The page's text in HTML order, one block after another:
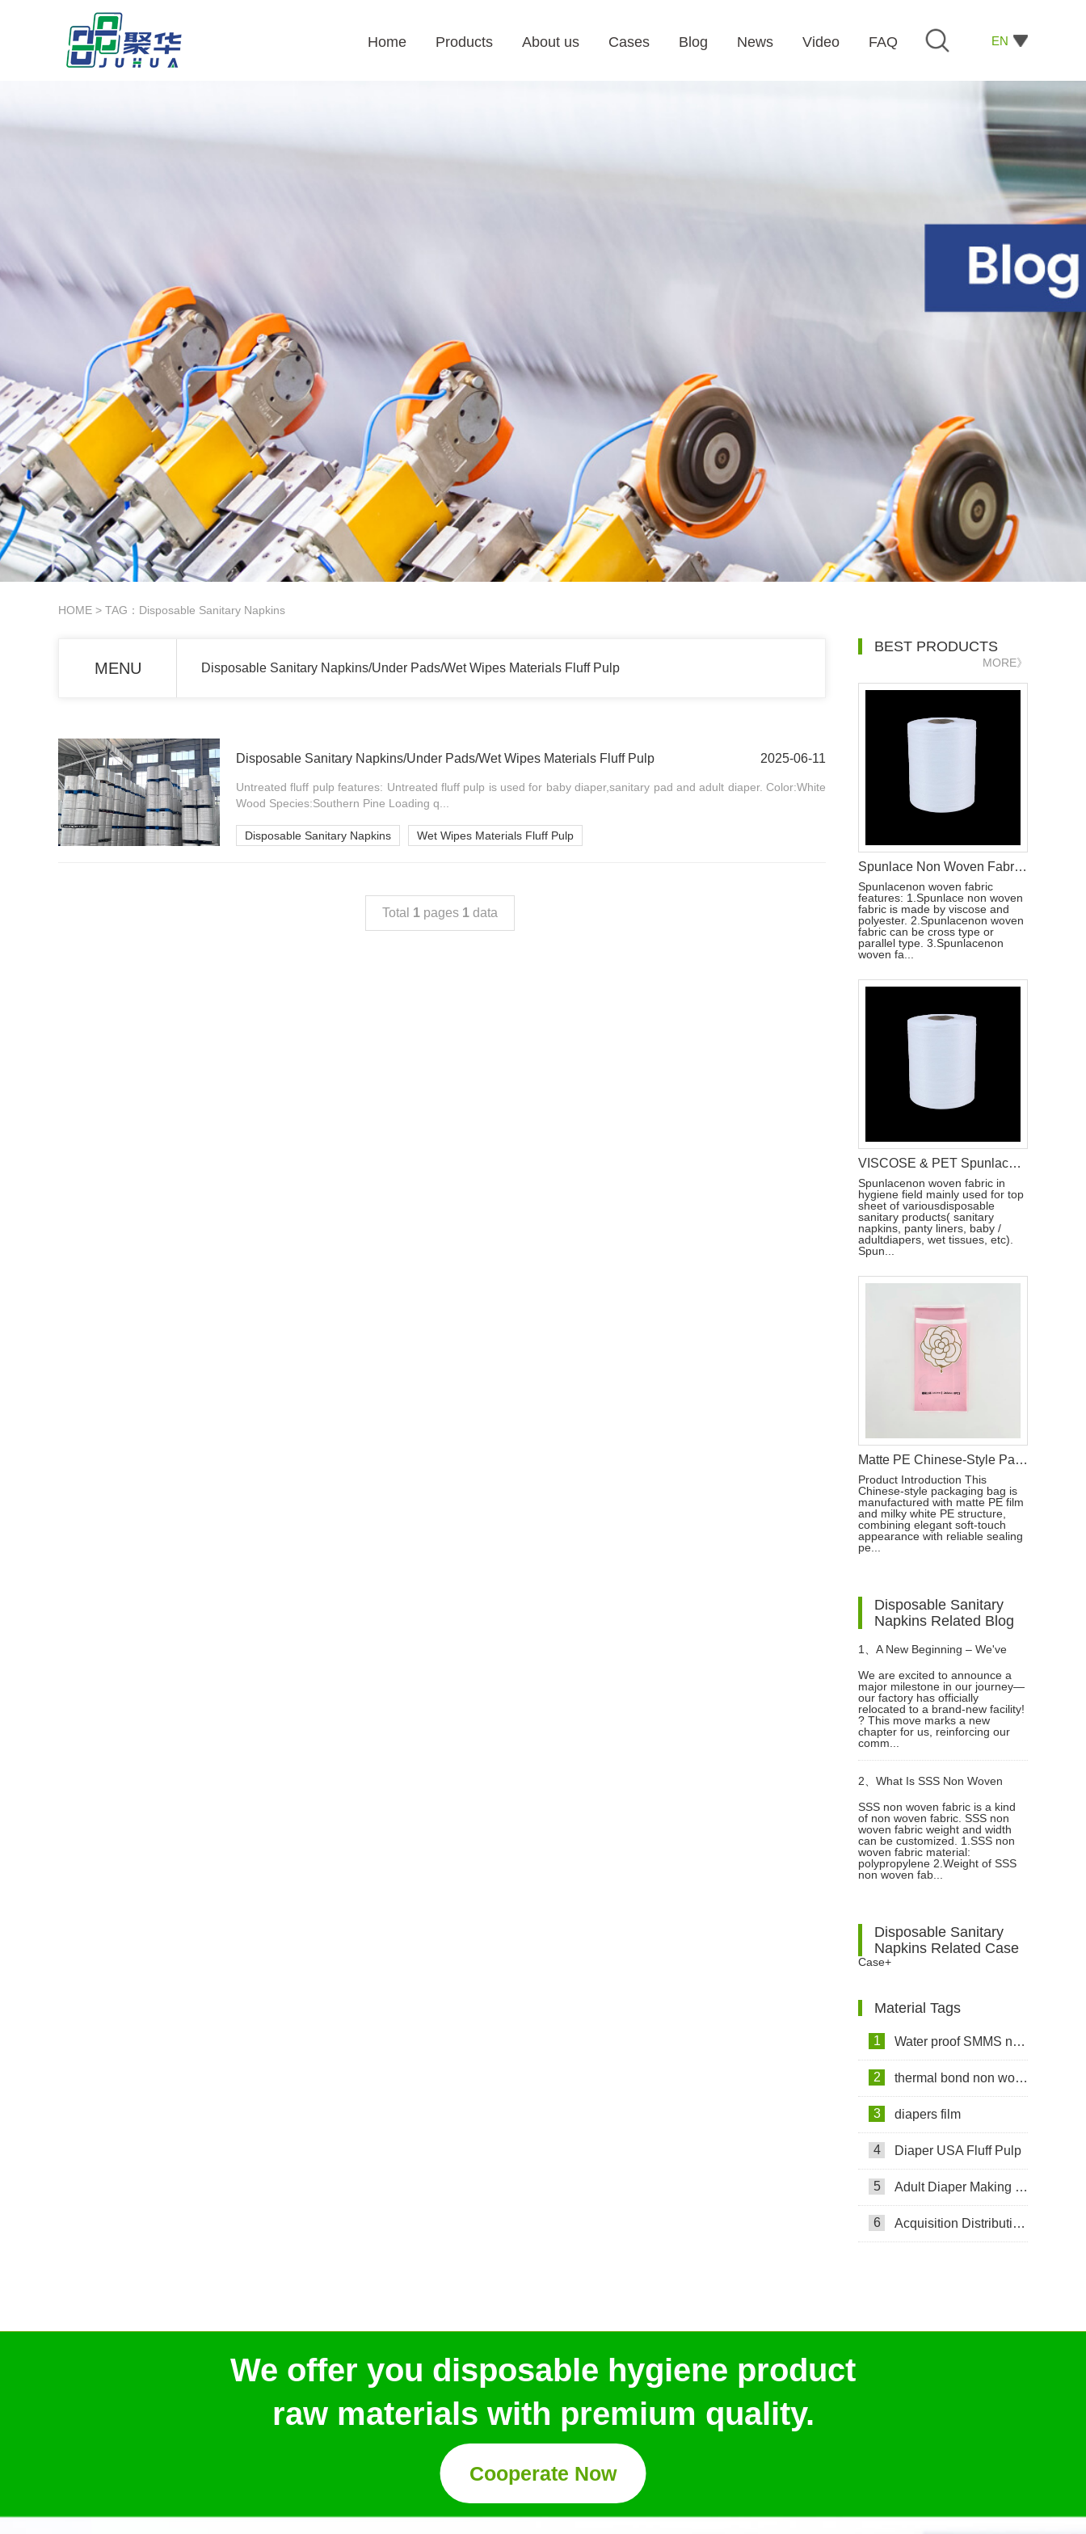
EN
Home Products About us Cases Blog News Video FAQ
HOME > TAG：Disposable Sanitary Napkins
MENU Disposable Sanitary Napkins/Under Pads/Wet Wipes Materials Fluff Pulp
Disposable Sanitary Napkins/Under Pads/Wet Wipes Materials Fluff Pulp 2025-06-11
Untreated fluff pulp features: Untreated fluff pulp is used for baby diaper,sanitary pad and adult diaper. Color:White
Wood Species:Southern Pine Loading q...
Disposable Sanitary Napkins Wet Wipes Materials Fluff Pulp
Total 1 pages 1 data
BEST PRODUCTS
MORE》
Spunlace Non Woven Fabric Roll For Wet Wipe Raw Materials
Spunlacenon woven fabric
features: 1.Spunlace non woven
fabric is made by viscose and
polyester. 2.Spunlacenon woven
fabric can be cross type or
parallel type. 3.Spunlacenon
woven fa...
VISCOSE & PET Spunlace Non Woven Fabric For Wet Wipes Raw Materials
Spunlacenon woven fabric in
hygiene field mainly used for top
sheet of variousdisposable
sanitary products( sanitary
napkins, panty liners, baby /
adultdiapers, wet tissues, etc).
Spun...
Matte PE Chinese-Style Packaging Bag with Gold Foil and Reseal Label
Product Introduction This
Chinese-style packaging bag is
manufactured with matte PE film
and milky white PE structure,
combining elegant soft-touch
appearance with reliable sealing
pe...
Disposable Sanitary
Napkins Related Blog
1、 A New Beginning – We've
Moved to a Brand-New Factory!
We are excited to announce a
major milestone in our journey—
our factory has officially
relocated to a brand-new facility!
? This move marks a new
chapter for us, reinforcing our
comm...
2、 What Is SSS Non Woven
Fabric?
SSS non woven fabric is a kind
of non woven fabric. SSS non
woven fabric weight and width
can be customized. 1.SSS non
woven fabric material:
polypropylene 2.Weight of SSS
non woven fab...
Disposable Sanitary
Napkins Related Case
Case+
Material Tags
1 Water proof SMMS non woven fabric
2 thermal bond non woven fabric
3 diapers film
4 Diaper USA Fluff Pulp
5 Adult Diaper Making Machine
6 Acquisition Distribution Layer ADL
We offer you disposable hygiene product
raw materials with premium quality.
Cooperate Now